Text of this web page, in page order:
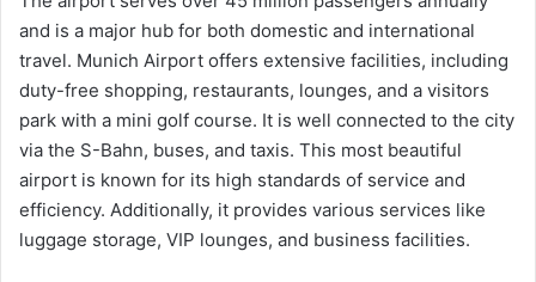
and is a major hub for both domestic and international
travel. Munich Airport offers extensive facilities, including
duty-free shopping, restaurants, lounges, and a visitors
park with a mini golf course. It is well connected to the city
via the S-Bahn, buses, and taxis. This most beautiful
airport is known for its high standards of service and
efficiency. Additionally, it provides various services like
luggage storage, VIP lounges, and business facilities.